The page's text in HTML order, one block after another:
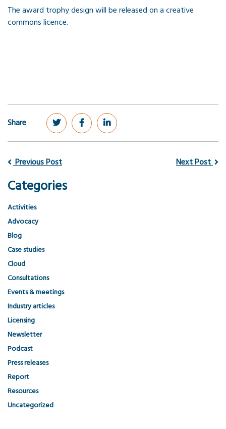
The award trophy design will be released on a creative
commons licence.
Share
Previous Post Next Post
Categories
Activities
Advocacy
Blog
Case studies
Cloud
Consultations
Events & meetings
Industry articles
Licensing
Newsletter
Podcast
Press releases
Report
Resources
Uncategorized